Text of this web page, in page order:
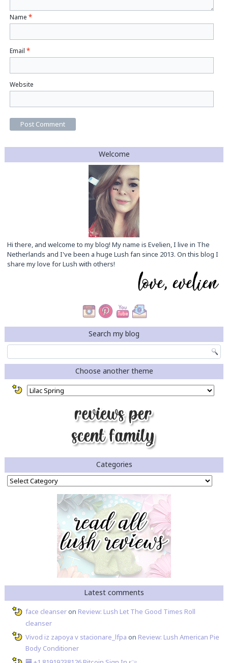
Name*
Email*
Website
Welcome
Hi there, and welcome to my blog! My name is Evelien, I live in The
Netherlands and I've been a huge Lush fan since 2013. On this blog I
share my love for Lush with others!
Search my blog
Choose another theme
Categories
Categories
Latest comments
face cleanseron Review: Lush Let The Good Times Roll
cleanser
Vivod iz zapoya v stacionare_lfpa on Review: Lush American Pie
Body Conditioner